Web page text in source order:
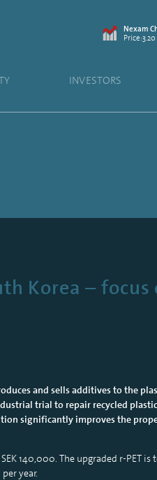
Nexam
Price:3.20
INVESTORS
Korea – focus
and sells additives to the
trial to repair recycled
significantly improves the
140,000. The upgraded r-PET
year.